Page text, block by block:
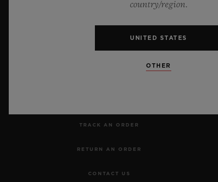
NEWSLETTER
TRACK AN ORDER
RETURN AN ORDER
CONTACT US
country/region.
UNITED STATES
OTHER